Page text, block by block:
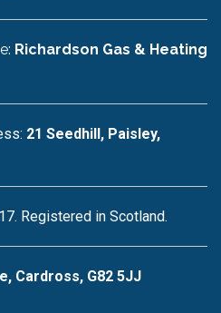
Richardson Gas & Heating
21 Seedhill, Paisley,
Registered in Scotland.
Cardross, G82 5JJ